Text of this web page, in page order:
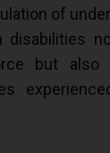
of
disabilities
but also